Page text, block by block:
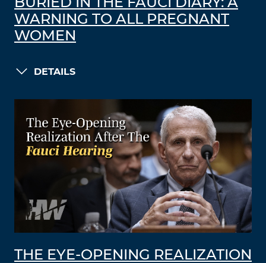
BURIED IN THE FAUCI DIARY: A
WARNING TO ALL PREGNANT
WOMEN
DETAILS
THE EYE-OPENING REALIZATION